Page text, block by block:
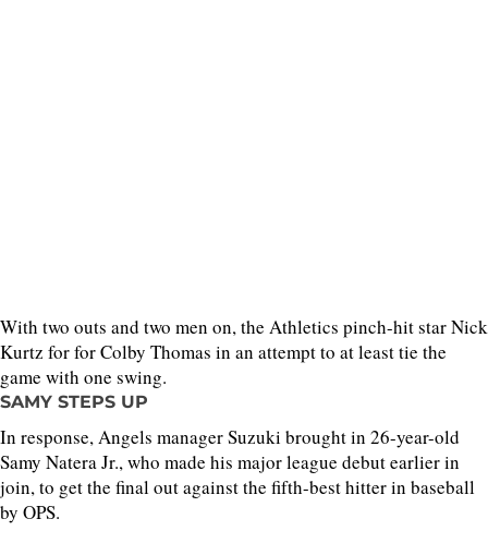
With two outs and two men on, the Athletics pinch-hit star Nick
Kurtz for for Colby Thomas in an attempt to at least tie the
game with one swing.
SAMY STEPS UP
In response, Angels manager Suzuki brought in 26-year-old
Samy Natera Jr., who made his major league debut earlier in
join, to get the final out against the fifth-best hitter in baseball
by OPS.